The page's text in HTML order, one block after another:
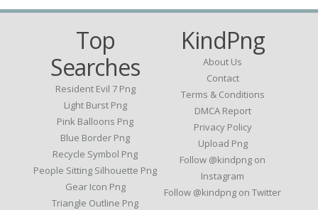
Top
Searches
Resident Evil 7 Png
Light Burst Png
Pink Balloons Png
Blue Border Png
Recycle Symbol Png
People Sitting Silhouette Png
Gear Icon Png
Triangle Outline Png
KindPng
About Us
Contact
Terms & Conditions
DMCA Report
Privacy Policy
Upload Png
Follow @kindpng on
Instagram
Follow @kindpng on Twitter